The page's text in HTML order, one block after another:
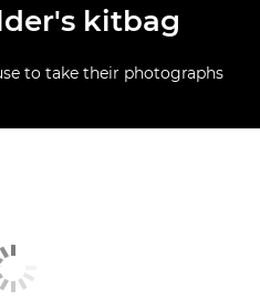
kitbag
to take their photographs